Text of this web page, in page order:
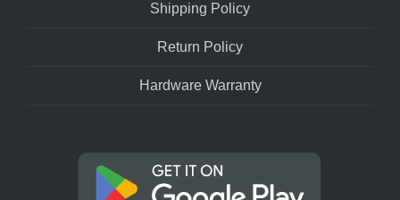
Shipping Policy
Return Policy
Hardware Warranty